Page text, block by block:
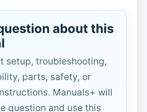
about this
setup, troubleshooting,
parts, safety, or
Manuals+ will
question and use this